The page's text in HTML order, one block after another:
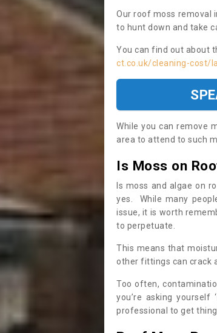
Our roof moss removal
to hunt down and take
You can find out about
ct.co.uk/cleaning-cost/
While you can remove
area to attend to such
Is Moss on
Is moss and algae on
yes. While many
issue, it is worth
to perpetuate.
This means that
other fittings can crack
Too often,
you’re asking
professional to get